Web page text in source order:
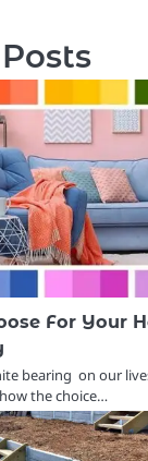
For Your
bearing on our
the choice…